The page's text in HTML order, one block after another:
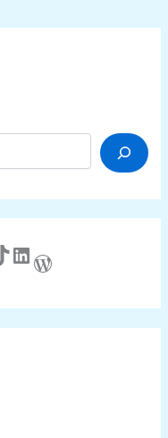
LinkedIn WordPress